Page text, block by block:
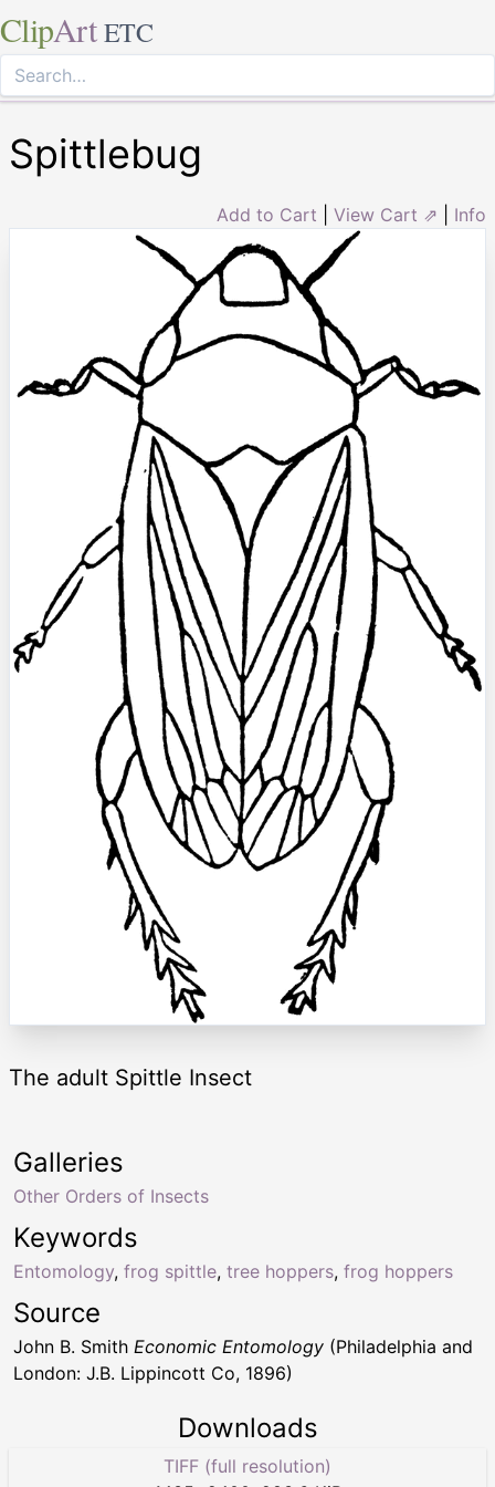
ClipArt ETC
Spittlebug
Add to Cart View Cart ⇗ Info
The adult Spittle Insect
Keywords
Entomology, frog spittle, tree hoppers, frog hoppers
Galleries
Other Orders of Insects
Source
John B. Smith Economic Entomology (Philadelphia and
London: J.B. Lippincott Co, 1896)
Downloads
TIFF (full resolution)